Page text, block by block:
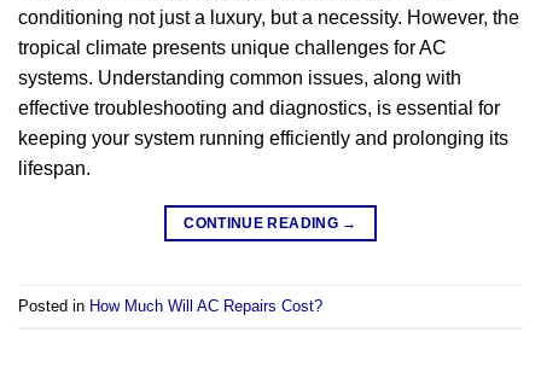
conditioning not just a luxury, but a necessity. However, the
tropical climate presents unique challenges for AC
systems. Understanding common issues, along with
effective troubleshooting and diagnostics, is essential for
keeping your system running efficiently and prolonging its
lifespan.
CONTINUE READING →
Posted in How Much Will AC Repairs Cost?